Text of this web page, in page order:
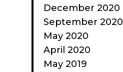
December 2020
September 2020
May 2020
April 2020
May 2019